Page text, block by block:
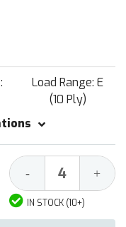
Load Range: E
(10 Ply)
Decrease
Quantity:
- +
IN STOCK (10+)